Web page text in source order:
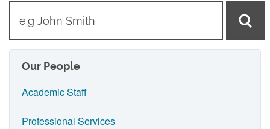
p
Our People
Academic Staff
Professional Services